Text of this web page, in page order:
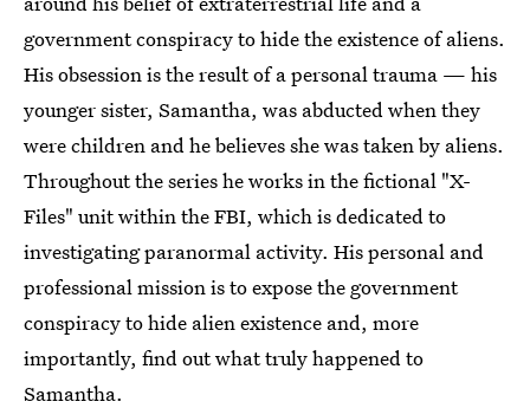
government conspiracy to hide the existence of aliens.
His obsession is the result of a personal trauma — his
younger sister, Samantha, was abducted when they
were children and he believes she was taken by aliens.
Throughout the series he works in the fictional "X-
Files" unit within the FBI, which is dedicated to
investigating paranormal activity. His personal and
professional mission is to expose the government
conspiracy to hide alien existence and, more
importantly, find out what truly happened to
Samantha.